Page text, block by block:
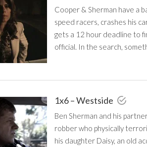
Cooper & Sherman have a
speed racers, crashes his
gets a 12 hour deadline to
official. In the search,
1x6 – Westside
Ben Sherman and his
robber who physically
his daughter Daisy, an old